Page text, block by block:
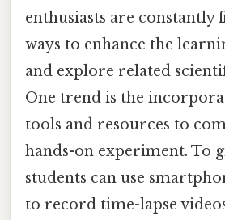
enthusiasts are constantly
ways to enhance the
and explore related
One trend is the
tools and resources to
hands-on experiment. To
students can use
to record time-lapse